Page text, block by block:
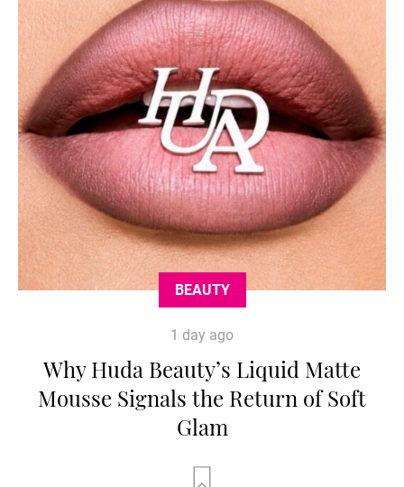
BEAUTY
1 day ago
Why Huda Beauty’s Liquid Matte
Mousse Signals the Return of Soft
Glam